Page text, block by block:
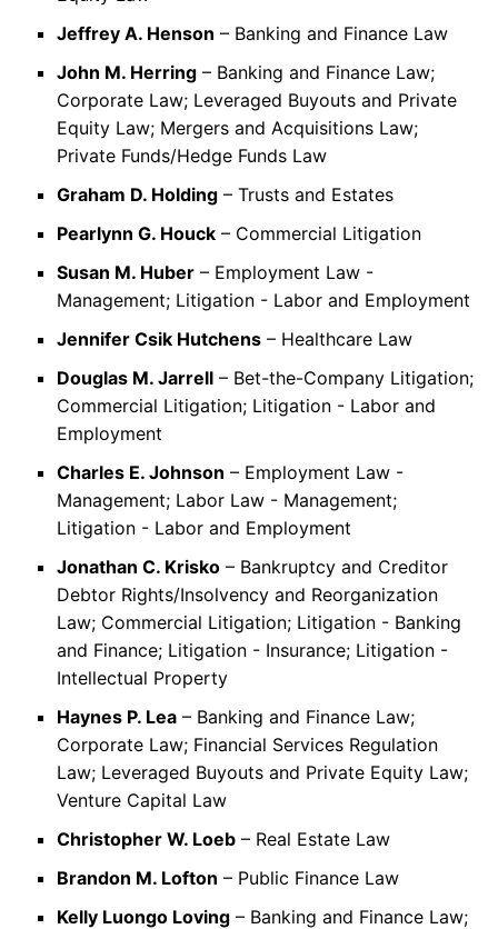
Jeffrey A. Henson – Banking and Finance Law
John M. Herring – Banking and Finance Law;
Corporate Law; Leveraged Buyouts and Private
Equity Law; Mergers and Acquisitions Law;
Private Funds/Hedge Funds Law
Graham D. Holding – Trusts and Estates
Pearlynn G. Houck – Commercial Litigation
Susan M. Huber – Employment Law -
Management; Litigation - Labor and Employment
Jennifer Csik Hutchens – Healthcare Law
Douglas M. Jarrell – Bet-the-Company Litigation;
Commercial Litigation; Litigation - Labor and
Employment
Charles E. Johnson – Employment Law -
Management; Labor Law - Management;
Litigation - Labor and Employment
Jonathan C. Krisko – Bankruptcy and Creditor
Debtor Rights/Insolvency and Reorganization
Law; Commercial Litigation; Litigation - Banking
and Finance; Litigation - Insurance; Litigation -
Intellectual Property
Haynes P. Lea – Banking and Finance Law;
Corporate Law; Financial Services Regulation
Law; Leveraged Buyouts and Private Equity Law;
Venture Capital Law
Christopher W. Loeb – Real Estate Law
Brandon M. Lofton – Public Finance Law
Kelly Luongo Loving – Banking and Finance Law;